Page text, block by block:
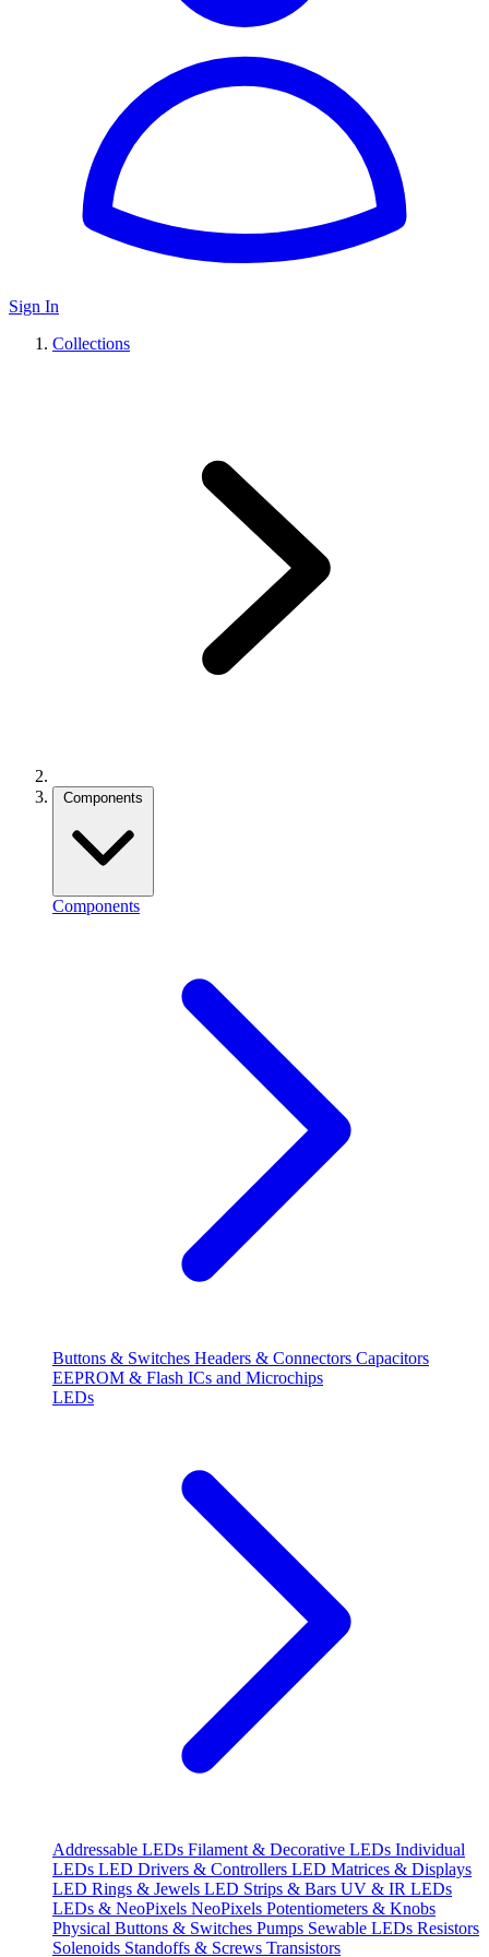
Sign In
Collections
Components
Components
Buttons & Switches Headers & Connectors Capacitors
EEPROM & Flash ICs and Microchips
LEDs
Addressable LEDs Filament & Decorative LEDs Individual
LEDs LED Drivers & Controllers LED Matrices & Displays
LED Rings & Jewels LED Strips & Bars UV & IR LEDs
LEDs & NeoPixels NeoPixels Potentiometers & Knobs
Physical Buttons & Switches Pumps Sewable LEDs Resistors
Solenoids Standoffs & Screws Transistors